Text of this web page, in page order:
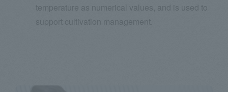
temperature as numerical values, and is used to
support cultivation management.